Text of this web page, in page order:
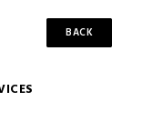
BACK